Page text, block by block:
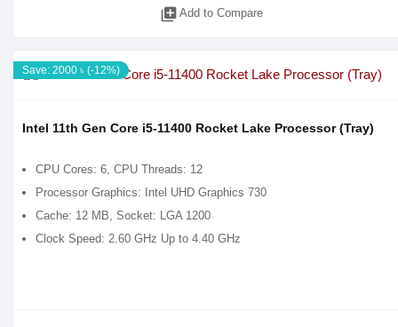
library_add Add to Compare
Save: 2000 ৳ (-12%)
Intel 11th Gen Core i5-11400 Rocket Lake Processor (Tray)
CPU Cores: 6, CPU Threads: 12
Processor Graphics: Intel UHD Graphics 730
Cache: 12 MB, Socket: LGA 1200
Clock Speed: 2.60 GHz Up to 4.40 GHz